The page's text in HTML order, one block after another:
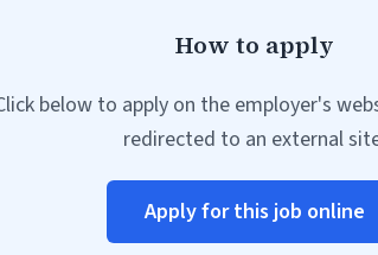
How to apply
below to apply on the employer's
redirected to an external
Apply for this job online